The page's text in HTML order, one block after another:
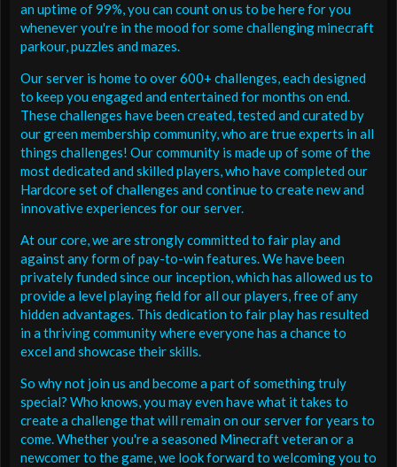
an uptime of 99%, you can count on us to be here for you
whenever you're in the mood for some challenging minecraft
parkour, puzzles and mazes.
Our server is home to over 600+ challenges, each designed
to keep you engaged and entertained for months on end.
These challenges have been created, tested and curated by
our green membership community, who are true experts in all
things challenges! Our community is made up of some of the
most dedicated and skilled players, who have completed our
Hardcore set of challenges and continue to create new and
innovative experiences for our server.
At our core, we are strongly committed to fair play and
against any form of pay-to-win features. We have been
privately funded since our inception, which has allowed us to
provide a level playing field for all our players, free of any
hidden advantages. This dedication to fair play has resulted
in a thriving community where everyone has a chance to
excel and showcase their skills.
So why not join us and become a part of something truly
special? Who knows, you may even have what it takes to
create a challenge that will remain on our server for years to
come. Whether you're a seasoned Minecraft veteran or a
newcomer to the game, we look forward to welcoming you to